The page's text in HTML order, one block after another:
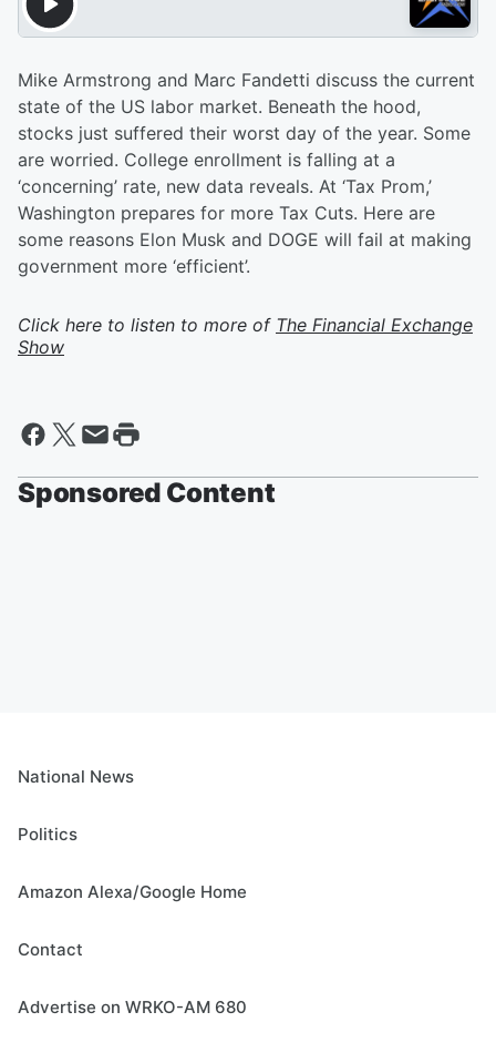
Mike Armstrong and Marc Fandetti discuss the current
state of the US labor market. Beneath the hood,
stocks just suffered their worst day of the year. Some
are worried. College enrollment is falling at a
‘concerning’ rate, new data reveals. At ‘Tax Prom,’
Washington prepares for more Tax Cuts. Here are
some reasons Elon Musk and DOGE will fail at making
government more ‘efficient’.
Click here to listen to more of The Financial Exchange
Show
Sponsored Content
National News
Politics
Amazon Alexa/Google Home
Contact
Advertise on WRKO-AM 680